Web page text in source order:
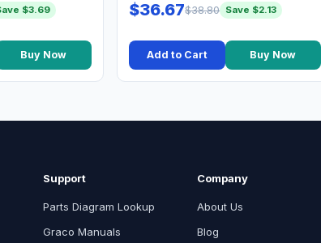
$3.69
Buy Now
$36.67$38.80 Save $2.13
Add to Cart Buy Now
Support
Parts Diagram Lookup
Graco Manuals
Company
About Us
Blog